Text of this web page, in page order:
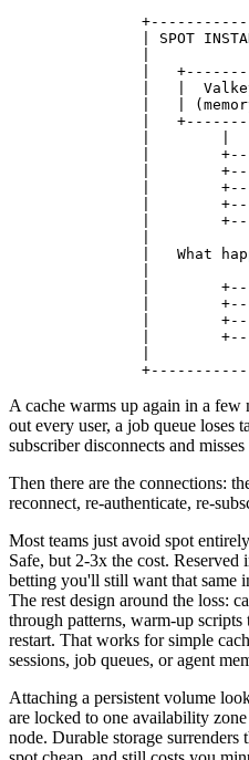
| SPOT
|
|   |
|   |
|
|
|
|
|
|
|   What
|
|
|
|
A cache warms up again in a few
out every user, a job queue loses
subscriber disconnects and
Then there are the connections:
reconnect, re-authenticate, re-
Most teams just avoid spot
Safe, but 2-3x the cost. Reserved
betting you'll still want that same
The rest design around the loss:
through patterns, warm-up scripts
restart. That works for simple
sessions, job queues, or agent
Attaching a persistent volume
are locked to one availability
node. Durable storage surrenders